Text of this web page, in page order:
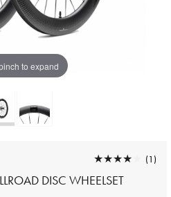
to expand
DISC WHEELSET
★★★★★
★★★★★ (1)